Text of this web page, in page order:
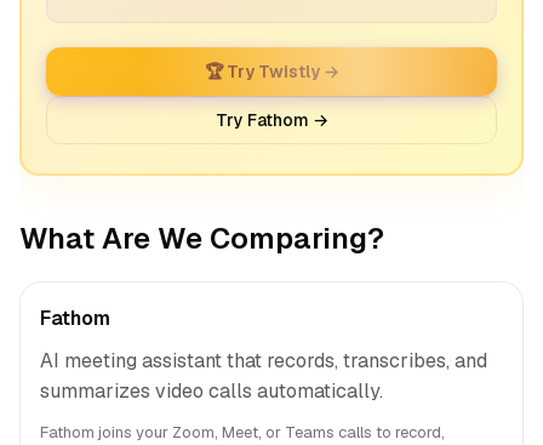
🏆 Try Twistly →
Try Fathom →
What Are We Comparing?
Fathom
AI meeting assistant that records, transcribes, and
summarizes video calls automatically.
Fathom joins your Zoom, Meet, or Teams calls to record,